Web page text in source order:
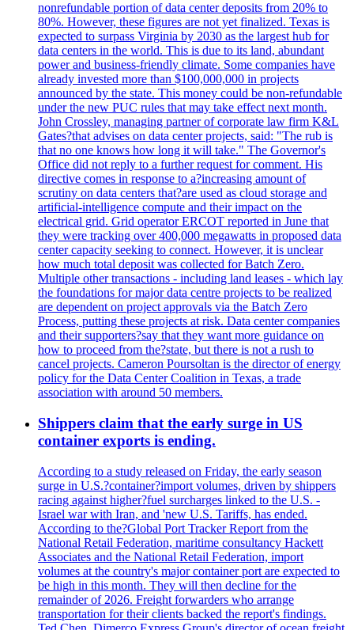
nonrefundable portion of data center deposits from 20% to
80%. However, these figures are not yet finalized. Texas is
expected to surpass Virginia by 2030 as the largest hub for
data centers in the world. This is due to its land, abundant
power and business-friendly climate. Some companies have
already invested more than $100,000,000 in projects
announced by the state. This money could be non-refundable
under the new PUC rules that may take effect next month.
John Crossley, managing partner of corporate law firm K&L
Gates?that advises on data center projects, said: "The rub is
that no one knows how long it will take." The Governor's
Office did not reply to a further request for comment. His
directive comes in response to a?increasing amount of
scrutiny on data centers that?are used as cloud storage and
artificial-intelligence compute and their impact on the
electrical grid. Grid operator ERCOT reported in June that
they were tracking over 400,000 megawatts in proposed data
center capacity seeking to connect. However, it is unclear
how much total deposit was collected for Batch Zero.
Multiple other transactions - including land leases - which lay
the foundations for major data centre projects to be realized
are dependent on project approvals via the Batch Zero
Process, putting these projects at risk. Data center companies
and their supporters?say that they want more guidance on
how to proceed from the?state, but there is not a rush to
cancel projects. Cameron Poursoltan is the director of energy
policy for the Data Center Coalition in Texas, a trade
association with around 50 members.
Shippers claim that the early surge in US
container exports is ending.
According to a study released on Friday, the early season
surge in U.S.?container?import volumes, driven by shippers
racing against higher?fuel surcharges linked to the U.S. -
Israel war with Iran, and 'new U.S. Tariffs, has ended.
According to the?Global Port Tracker Report from the
National Retail Federation, maritime consultancy Hackett
Associates and the National Retail Federation, import
volumes at the country's major container port are expected to
be high in this month. They will then decline for the
remainder of 2026. Freight forwarders who arrange
transportation for their clients backed the report's findings.